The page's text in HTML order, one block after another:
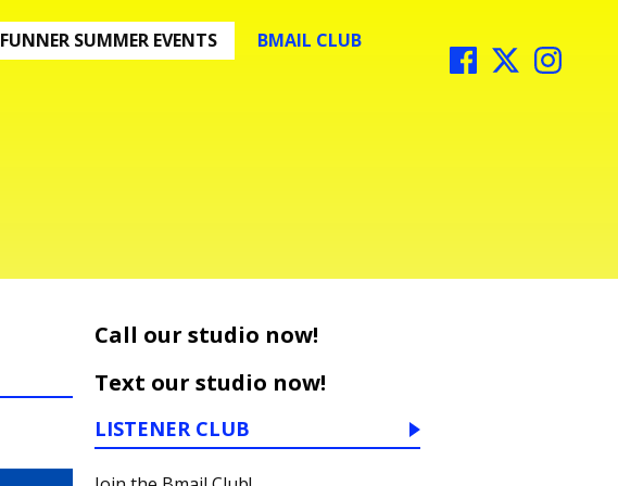
FUNNER SUMMER EVENTS
BMAIL CLUB
Call our studio now!
Text our studio now!
LISTENER CLUB